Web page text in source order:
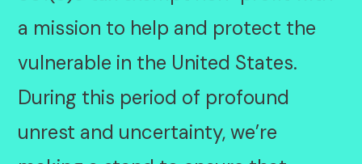
a mission to help and protect the
vulnerable in the United States.
During this period of profound
unrest and uncertainty, we’re